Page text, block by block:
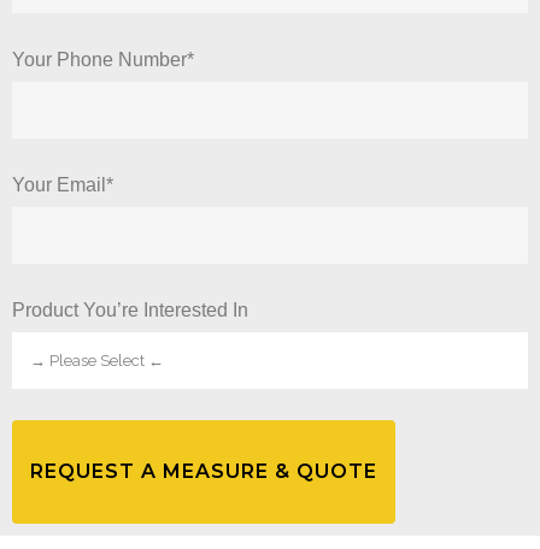
Your Phone Number*
Your Email*
Product You’re Interested In